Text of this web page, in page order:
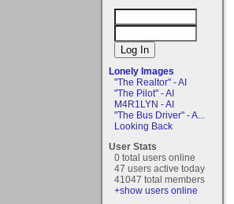
Lonely Images
"The Realtor" - AI
"The Pilot" - AI
M4R1LYN - AI
"The Bus Driver" - A...
Looking Back
User Stats
0 total users online
47 users active today
41047 total members
+show users online